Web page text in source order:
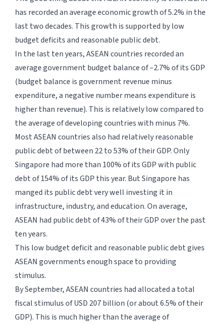
has recorded an average economic growth of 5.2% in the
last two decades. This growth is supported by low
budget deficits and reasonable public debt.
In the last ten years, ASEAN countries recorded an
average government budget balance of –2.7% of its GDP
(budget balance is government revenue minus
expenditure, a negative number means expenditure is
higher than revenue). This is relatively low compared to
the average of developing countries with minus 7%.
Most ASEAN countries also had relatively reasonable
public debt of between 22 to 53% of their GDP. Only
Singapore had more than 100% of its GDP with public
debt of 154% of its GDP this year. But Singapore has
manged its public debt very well investing it in
infrastructure, industry, and education. On average,
ASEAN had public debt of 43% of their GDP over the past
ten years.
This low budget deficit and reasonable public debt gives
ASEAN governments enough space to providing
stimulus.
By September, ASEAN countries had allocated a total
fiscal stimulus of USD 207 billion (or about 6.5% of their
GDP). This is much higher than the average of